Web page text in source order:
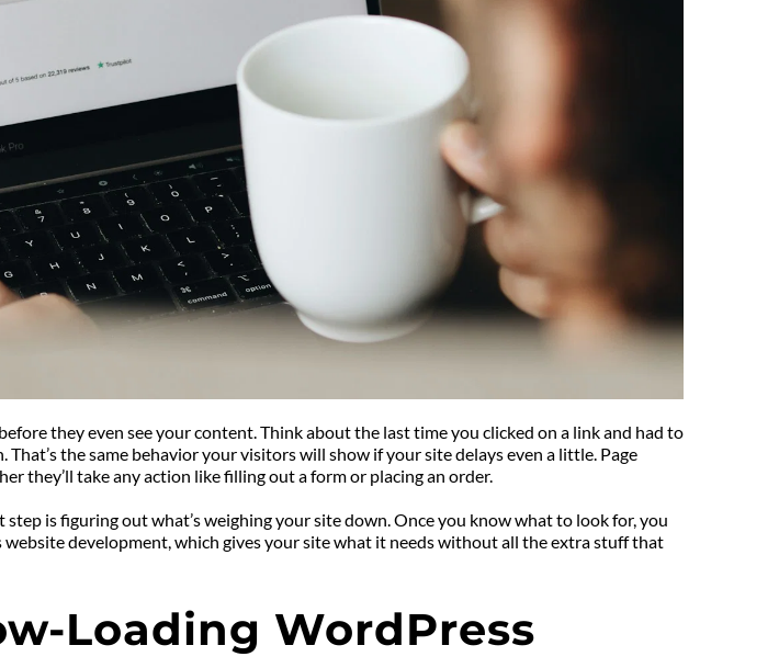
they even see your content. Think about the last time you clicked on a link and had to
the same behavior your visitors will show if your site delays even a little. Page
they’ll take any action like filling out a form or placing an order.
is figuring out what’s weighing your site down. Once you know what to look for, you
development, which gives your site what it needs without all the extra stuff that
Loading WordPress